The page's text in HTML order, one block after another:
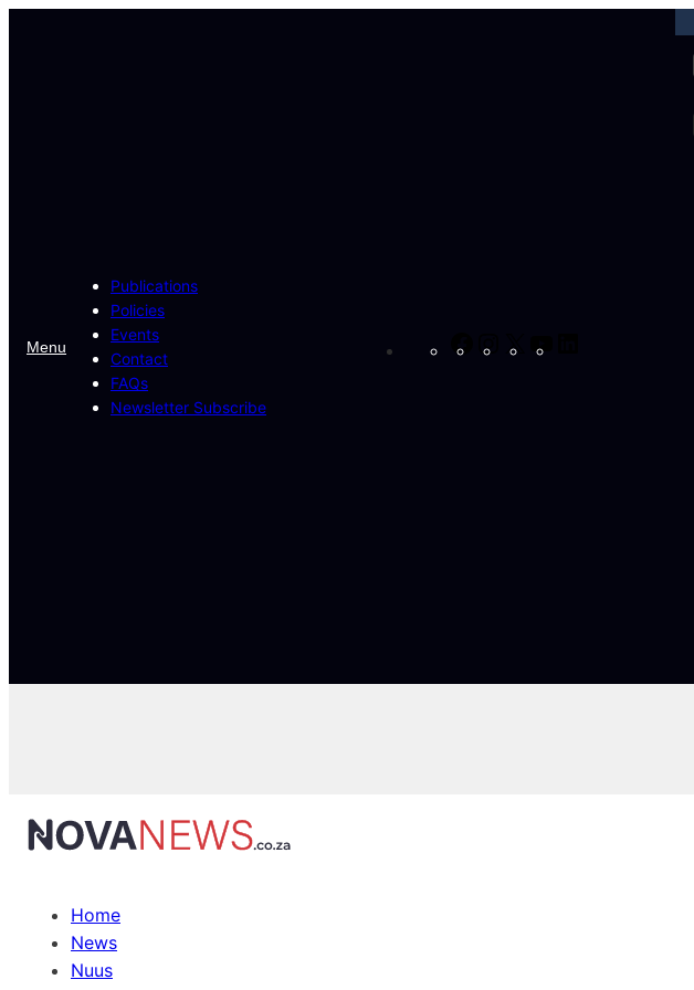
Menu
Publications
Policies
Events
Contact
FAQs
Newsletter Subscribe
Home
News
Nuus